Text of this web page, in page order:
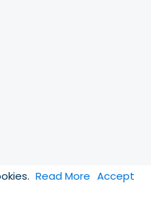
Read More Accept